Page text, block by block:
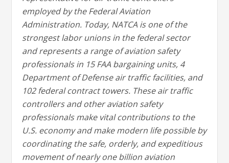
employed by the Federal Aviation
Administration. Today, NATCA is one of the
strongest labor unions in the federal sector
and represents a range of aviation safety
professionals in 15 FAA bargaining units, 4
Department of Defense air traffic facilities, and
102 federal contract towers. These air traffic
controllers and other aviation safety
professionals make vital contributions to the
U.S. economy and make modern life possible by
coordinating the safe, orderly, and expeditious
movement of nearly one billion aviation